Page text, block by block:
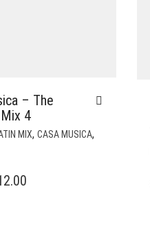
– The
4
MIX, CASA MUSICA,
CURRENT